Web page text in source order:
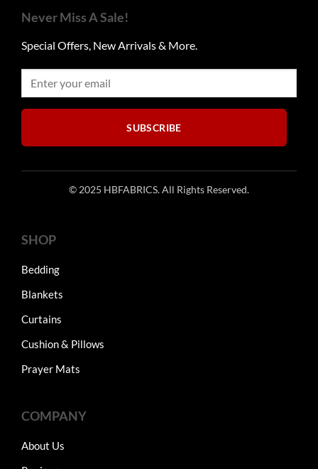
options
be
chosen
on
the
product
chosen
the
product
Never Miss A Sale!
Special Offers, New Arrivals & More.
SUBSCRIBE
© 2025 HBFABRICS. All Rights Reserved.
SHOP
Bedding
Blankets
Curtains
Cushion & Pillows
Prayer Mats
COMPANY
About Us